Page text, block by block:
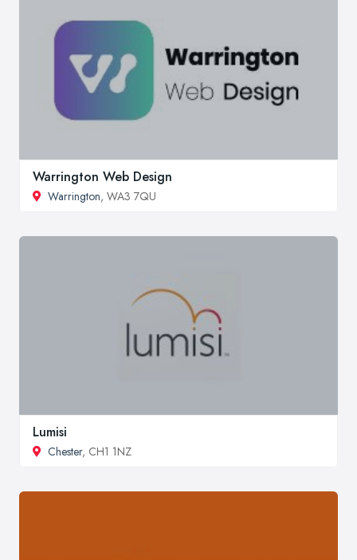
Warrington Web Design
Warrington, WA3 7QU
Lumisi
Chester, CH1 1NZ